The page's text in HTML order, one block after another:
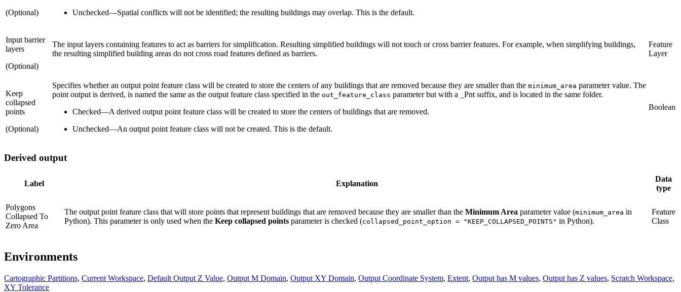
(Optional)
Unchecked—Spatial conflicts will not be identified; the resulting buildings may overlap. This is the default.
Input barrier
layers
(Optional)
The input layers containing features to act as barriers for simplification. Resulting simplified buildings will not touch or cross barrier features. For example, when simplifying buildings,
the resulting simplified building areas do not cross road features defined as barriers.
Feature
Layer
Keep
collapsed
points
(Optional)
Specifies whether an output point feature class will be created to store the centers of any buildings that are removed because they are smaller than the minimum_area parameter value. The
point output is derived, is named the same as the output feature class specified in the out_feature_class parameter but with a _Pnt suffix, and is located in the same folder.
Checked—A derived output point feature class will be created to store the centers of buildings that are removed.
Unchecked—An output point feature class will not be created. This is the default.
Boolean
Derived output
Label Explanation
Data
type
Polygons
Collapsed To
Zero Area
The output point feature class that will store points that represent buildings that are removed because they are smaller than the Minimum Area parameter value (minimum_area in
Python). This parameter is only used when the Keep collapsed points parameter is checked (collapsed_point_option = "KEEP_COLLAPSED_POINTS" in Python).
Feature
Class
Environments
Cartographic Partitions, Current Workspace, Default Output Z Value, Output M Domain, Output XY Domain, Output Coordinate System, Extent, Output has M values, Output has Z values, Scratch Workspace,
XY Tolerance